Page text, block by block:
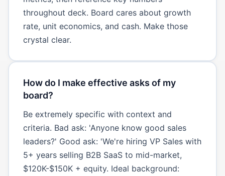
throughout deck. Board cares about growth
rate, unit economics, and cash. Make those
crystal clear.
How do I make effective asks of my
board?
Be extremely specific with context and
criteria. Bad ask: 'Anyone know good sales
leaders?' Good ask: 'We're hiring VP Sales with
5+ years selling B2B SaaS to mid-market,
$120K-$150K + equity. Ideal background: